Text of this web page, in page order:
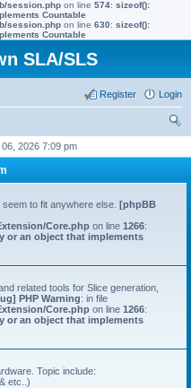
session.php on line 574: sizeof():
Countable
session.php on line 630: sizeof():
Countable
SLA/SLS
Login
Register
2026 7:09 pm
to fit anywhere else. [phpBB
Core.php on line 1266:
or an object that implements
related tools for Slice generation,
PHP Warning: in file
Core.php on line 1266:
or an object that implements
Topic include:
etc..)